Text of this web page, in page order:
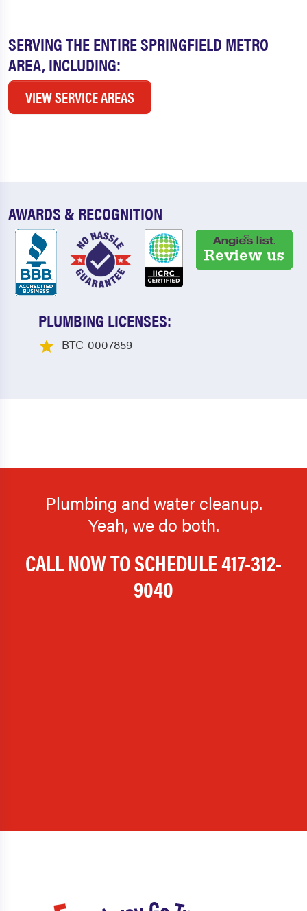
SERVING THE ENTIRE SPRINGFIELD METRO
AREA, INCLUDING:
VIEW SERVICE AREAS
AWARDS & RECOGNITION
PLUMBING LICENSES:
BTC-0007859
Plumbing and water cleanup.
Yeah, we do both.
CALL NOW TO SCHEDULE417-312-
9040